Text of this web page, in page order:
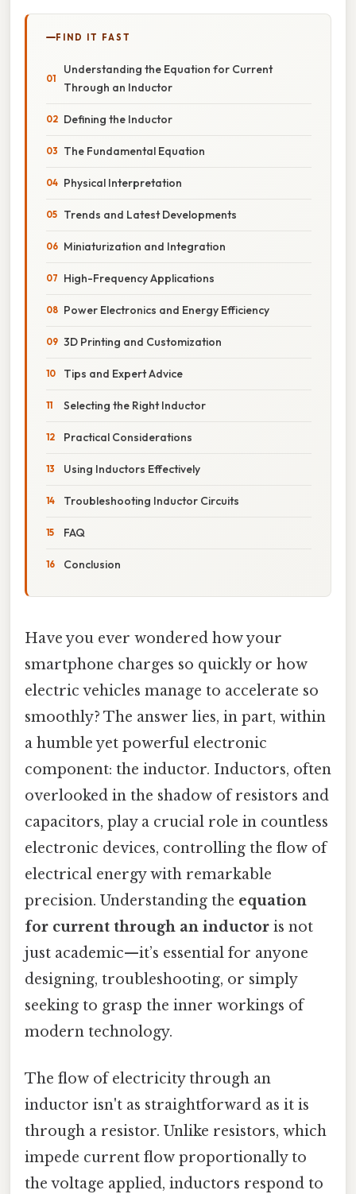
FIND IT FAST
Understanding the Equation for Current
Through an Inductor
Defining the Inductor
The Fundamental Equation
Physical Interpretation
Trends and Latest Developments
Miniaturization and Integration
High-Frequency Applications
Power Electronics and Energy Efficiency
3D Printing and Customization
Tips and Expert Advice
Selecting the Right Inductor
Practical Considerations
Using Inductors Effectively
Troubleshooting Inductor Circuits
FAQ
Conclusion
Have you ever wondered how your
smartphone charges so quickly or how
electric vehicles manage to accelerate so
smoothly? The answer lies, in part, within
a humble yet powerful electronic
component: the inductor. Inductors, often
overlooked in the shadow of resistors and
capacitors, play a crucial role in countless
electronic devices, controlling the flow of
electrical energy with remarkable
precision. Understanding the equation
for current through an inductor is not
just academic—it’s essential for anyone
designing, troubleshooting, or simply
seeking to grasp the inner workings of
modern technology.
The flow of electricity through an
inductor isn't as straightforward as it is
through a resistor. Unlike resistors, which
impede current flow proportionally to
the voltage applied, inductors respond to